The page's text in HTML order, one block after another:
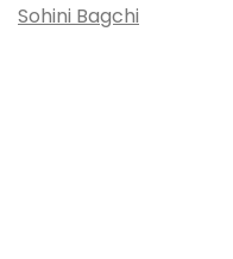
Sohini Bagchi